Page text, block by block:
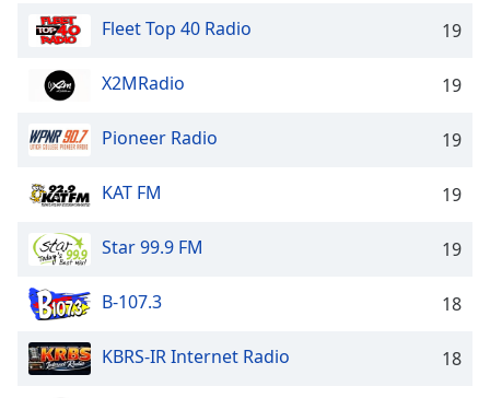
Fleet Top 40 Radio 19
X2MRadio 19
Pioneer Radio 19
KAT FM 19
Star 99.9 FM 19
B-107.3 18
KBRS-IR Internet Radio 18